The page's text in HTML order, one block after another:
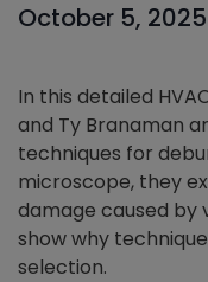
October 5, 2025
In this detailed
and Ty Branaman
techniques for
microscope, they
damage caused by
show why
selection.